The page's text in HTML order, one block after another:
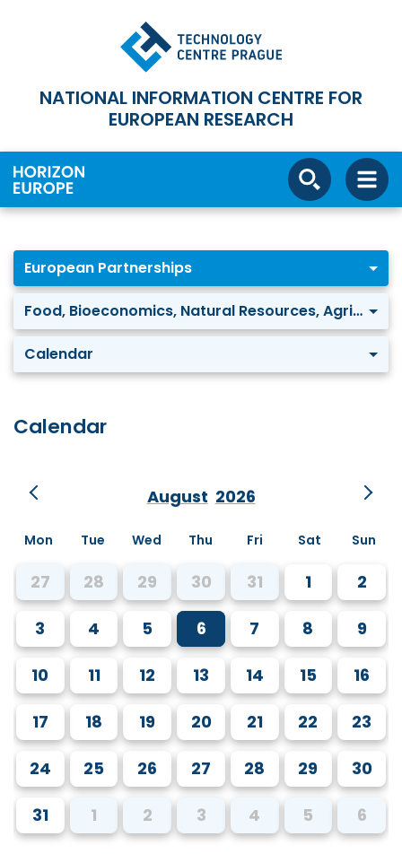
NATIONAL INFORMATION CENTRE FOR
EUROPEAN RESEARCH
European Partnerships
Food, Bioeconomics, Natural Resources, Agriculture and Environment: Water security for the planet (Water4All)
Calendar
Calendar
August 2026
Mon Tue Wed Thu Fri Sat Sun
27 28 29 30 31 1 2
3 4 5 6 7 8 9
10 11 12 13 14 15 16
17 18 19 20 21 22 23
24 25 26 27 28 29 30
31 1 2 3 4 5 6